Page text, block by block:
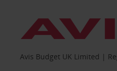
Avis Budget UK Limited |